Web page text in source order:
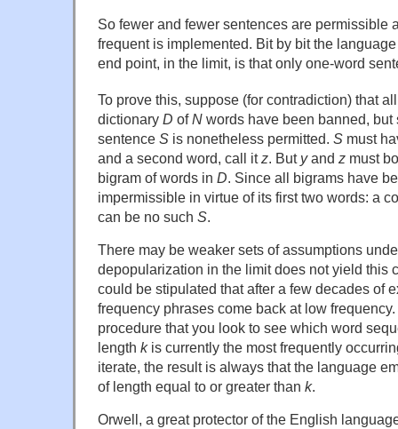
So fewer and fewer sentences are permissible
frequent is implemented. Bit by bit the
end point, in the limit, is that only one-word
To prove this, suppose (for contradiction) that
dictionary D ofN words have been banned, but
sentence S is nonetheless permitted. S must
and a second word, call itz. But yand z must
bigram of words in D. Since all bigrams have
impermissible in virtue of its first two words: a
can be no such S.
There may be weaker sets of assumptions
depopularization in the limit does not yield this
could be stipulated that after a few decades of
frequency phrases come back at low
procedure that you look to see which word
length kis currently the most frequently
iterate, the result is always that the language
of length equal to or greater than k.
Orwell, a great protector of the English